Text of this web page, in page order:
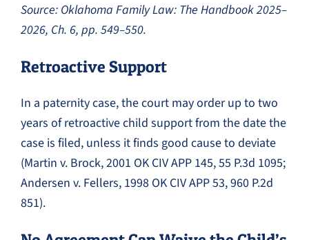
Source: Oklahoma Family Law: The Handbook 2025–
2026, Ch. 6, pp. 549–550.
Retroactive Support
In a paternity case, the court may order up to two
years of retroactive child support from the date the
case is filed, unless it finds good cause to deviate
(Martin v. Brock, 2001 OK CIV APP 145, 55 P.3d 1095;
Andersen v. Fellers, 1998 OK CIV APP 53, 960 P.2d
851).